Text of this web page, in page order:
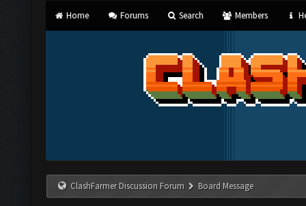
Home Forums Search Members
ClashFarmer Discussion Forum Board Message